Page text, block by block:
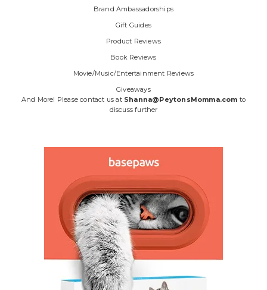
Brand Ambassadorships
Gift Guides
Product Reviews
Book Reviews
Movie/Music/Entertainment Reviews
Giveaways
And More! Please contact us at Shanna@PeytonsMomma.com to
discuss further